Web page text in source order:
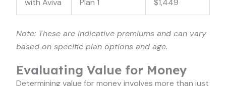
with Aviva
Plan 1
$1,449
Note: These are indicative premiums and can vary
based on specific plan options and age.
Evaluating Value for Money
Determining value for money involves more than just